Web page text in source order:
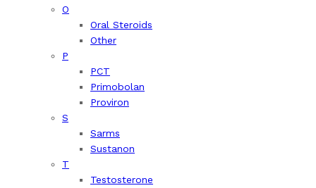
O
Oral Steroids
Other
P
PCT
Primobolan
Proviron
S
Sarms
Sustanon
T
Testosterone